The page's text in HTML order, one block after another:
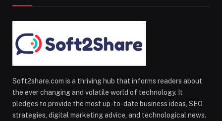
Soft2share.com is a thriving hub that informs readers about
the ever changing and volatile world of technology. It
pledges to provide the most up-to-date business ideas, SEO
strategies, digital marketing advice, and technological news.